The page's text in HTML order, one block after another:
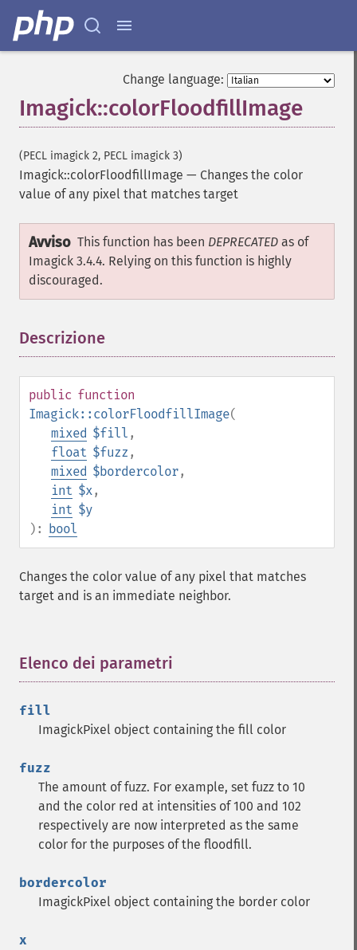
Change language:
Imagick::colorFloodfillImage
(PECL imagick 2, PECL imagick 3)
Imagick::colorFloodfillImage — Changes the color
value of any pixel that matches target
Avviso This function has been DEPRECATED as of
Imagick 3.4.4. Relying on this function is highly
discouraged.
Descrizione
public function
Imagick::colorFloodfillImage(
mixed $fill ,
float $fuzz ,
mixed $bordercolor,
int $x,
int $y
): bool
Changes the color value of any pixel that matches
target and is an immediate neighbor.
Elenco dei parametri
fill
ImagickPixel object containing the fill color
fuzz
The amount of fuzz. For example, set fuzz to 10
and the color red at intensities of 100 and 102
respectively are now interpreted as the same
color for the purposes of the floodfill.
bordercolor
ImagickPixel object containing the border color
x
getImageGamma
getImageGeometry
getImageGreenPrimary
getImageHeight
getImageHistogram
getImageInterpolateMethod
getImageIterations
getImageLength
getImagePage
getImagePixelColor
getImageProfile
getImageProperty
getImageRenderingIntent
getImageResolution
getImagesBlob
getImageScene
getImageSignature
getImageTicksPerSecond
getImageTotalInkDensity
getImageType
getImageVirtualPixelMethod
getImageWhitePoint
getNumberImages
getPackageName
getPage
getPixelRegionIterator
getPointSize
getQuantum
getQuantumDepth
getQuantumRange
getReleaseDate
getResource